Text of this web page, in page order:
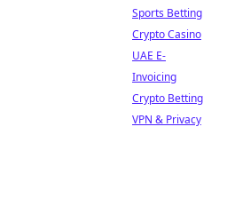
Sports Betting
Crypto Casino
UAE E-
Invoicing
Crypto Betting
VPN & Privacy